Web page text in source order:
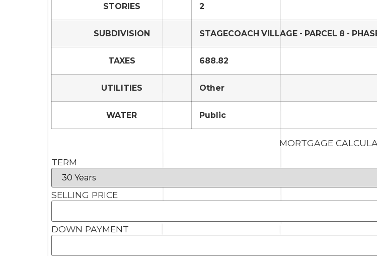
STORIES 2
SUBDIVISION STAGECOACH VILLAGE - PARCEL 8 -
TAXES 688.82
UTILITIES Other
WATER Public
MORTGAGE
TERM
SELLING PRICE
DOWN PAYMENT